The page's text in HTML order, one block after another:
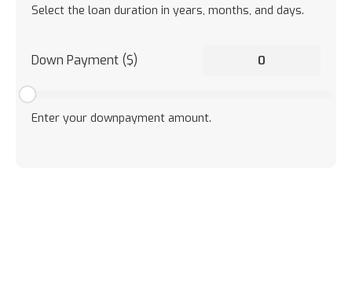
Select the loan duration in years, months, and days.
Down Payment ($)
Enter your downpayment amount.